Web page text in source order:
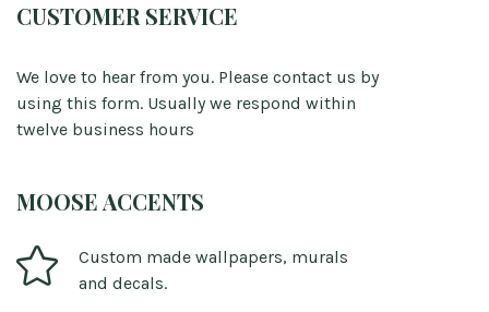
CUSTOMER SERVICE
We love to hear from you. Please contact us by
using this form. Usually we respond within
twelve business hours
MOOSE ACCENTS
Custom made wallpapers, murals
and decals.